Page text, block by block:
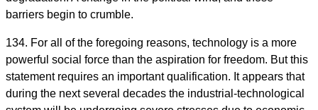
barriers begin to crumble.
134. For all of the foregoing reasons, technology is a more
powerful social force than the aspiration for freedom. But this
statement requires an important qualification. It appears that
during the next several decades the industrial-technological